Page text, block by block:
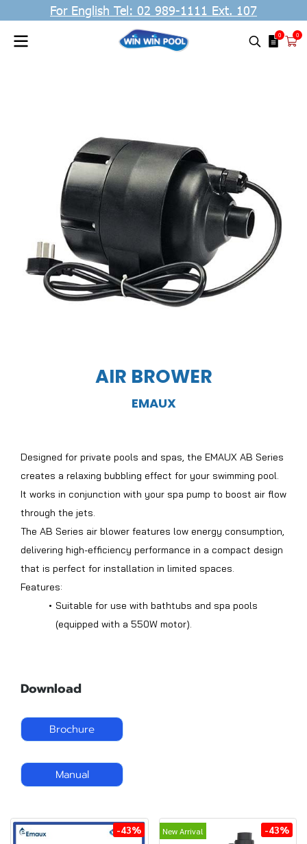
For English Tel: 02 989-1111 Ext. 107
0 0
AIR BROWER
EMAUX
Designed for private pools and spas, the EMAUX AB Series
creates a relaxing bubbling effect for your swimming pool.
It works in conjunction with your spa pump to boost air flow
through the jets.
The AB Series air blower features low energy consumption,
delivering high-efficiency performance in a compact design
that is perfect for installation in limited spaces.
Features:
Suitable for use with bathtubs and spa pools
(equipped with a 550W motor).
Download
Brochure
Manual
-43% New Arrival -43%